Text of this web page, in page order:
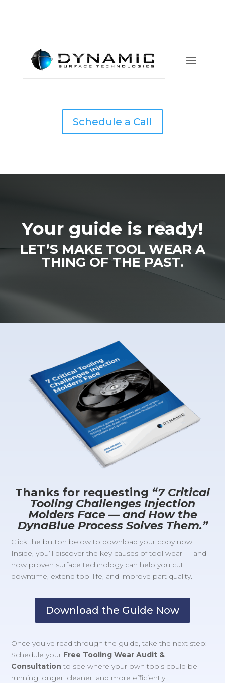
Schedule a Call
Your guide is ready!
LET’S MAKE TOOL WEAR A
THING OF THE PAST.
Thanks for requesting “7 Critical
Tooling Challenges Injection
Molders Face — and How the
DynaBlue Process Solves Them.”
Click the button below to download your copy now.
Inside, you’ll discover the key causes of tool wear — and
how proven surface technology can help you cut
downtime, extend tool life, and improve part quality.
Download the Guide Now
Once you’ve read through the guide, take the next step:
Schedule your Free Tooling Wear Audit &
Consultation to see where your own tools could be
running longer, cleaner, and more efficiently.